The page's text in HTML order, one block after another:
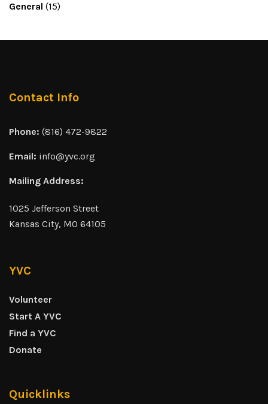
General (15)
Contact Info
Phone: (816) 472-9822
Email: info@yvc.org
Mailing Address:
1025 Jefferson Street
Kansas City, MO 64105
YVC
Volunteer
Start A YVC
Find a YVC
Donate
Quicklinks